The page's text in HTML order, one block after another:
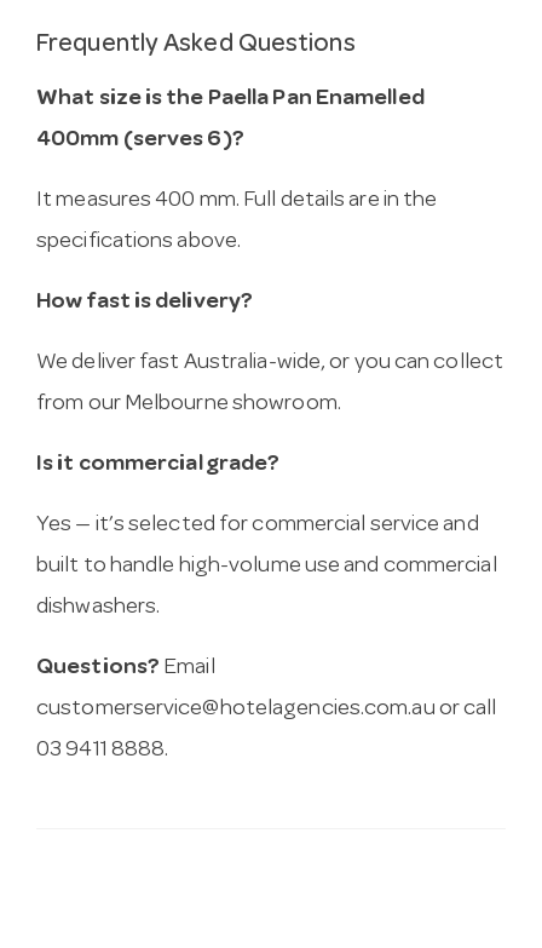
Frequently Asked Questions
What size is the Paella Pan Enamelled
400mm (serves 6)?
It measures 400 mm. Full details are in the
specifications above.
How fast is delivery?
We deliver fast Australia-wide, or you can collect
from our Melbourne showroom.
Is it commercial grade?
Yes — it’s selected for commercial service and
built to handle high-volume use and commercial
dishwashers.
Questions? Email
customerservice@hotelagencies.com.au or call
03 9411 8888.